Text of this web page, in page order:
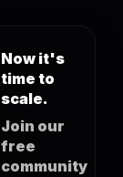
Now it's
time to
scale.
Join our
free
community